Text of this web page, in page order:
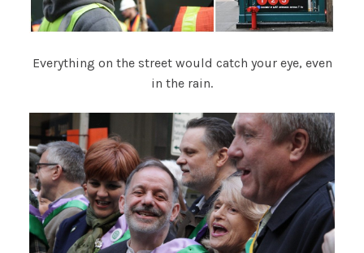
Everything on the street would catch your eye, even
in the rain.